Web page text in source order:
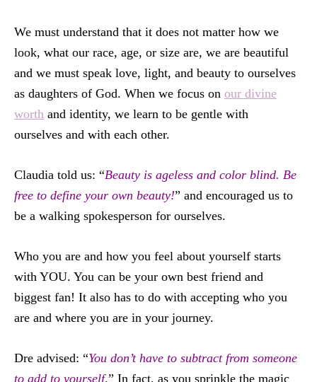
We must understand that it does not matter how we
look, what our race, age, or size are, we are beautiful
and we must speak love, light, and beauty to ourselves
as daughters of God. When we focus on our divine
worth and identity, we learn to be gentle with
ourselves and with each other.
Claudia told us: “Beauty is ageless and color blind. Be
free to define your own beauty!” and encouraged us to
be a walking spokesperson for ourselves.
Who you are and how you feel about yourself starts
with YOU. You can be your own best friend and
biggest fan! It also has to do with accepting who you
are and where you are in your journey.
Dre advised: “You don’t have to subtract from someone
to add to yourself.” In fact, as you sprinkle the magic